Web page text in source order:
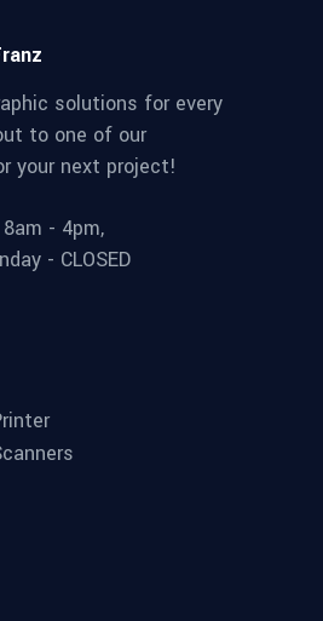
solutions for every
to one of our
your next project!
- 4pm,
- CLOSED